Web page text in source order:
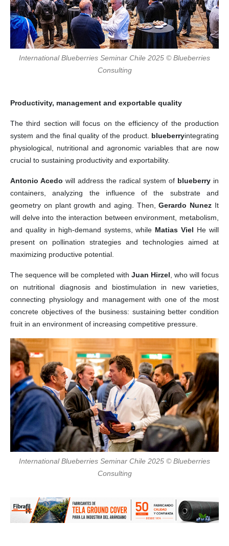
International Blueberries Seminar Chile 2025 © Blueberries
Consulting
Productivity, management and exportable quality
The third section will focus on the efficiency of the production
system and the final quality of the product. blueberryintegrating
physiological, nutritional and agronomic variables that are now
crucial to sustaining productivity and exportability.
Antonio Acedo will address the radical system of blueberry in
containers, analyzing the influence of the substrate and
geometry on plant growth and aging. Then,Gerardo Nunez It
will delve into the interaction between environment, metabolism,
and quality in high-demand systems, while Matias Viel He will
present on pollination strategies and technologies aimed at
maximizing productive potential.
The sequence will be completed with Juan Hirzel , who will focus
on nutritional diagnosis and biostimulation in new varieties,
connecting physiology and management with one of the most
concrete objectives of the business: sustaining better condition
fruit in an environment of increasing competitive pressure.
International Blueberries Seminar Chile 2025 © Blueberries
Consulting